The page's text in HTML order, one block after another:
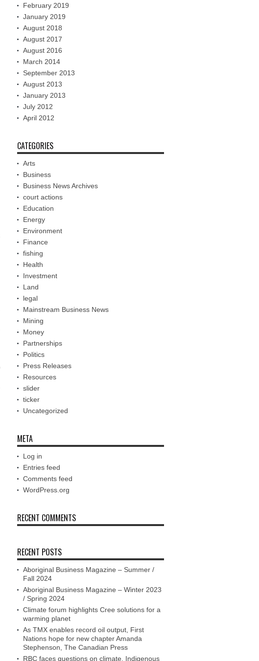
February 2019
January 2019
August 2018
August 2017
August 2016
March 2014
September 2013
August 2013
January 2013
July 2012
April 2012
CATEGORIES
Arts
Business
Business News Archives
court actions
Education
Energy
Environment
Finance
fishing
Health
Investment
Land
legal
Mainstream Business News
Mining
Money
Partnerships
Politics
Press Releases
Resources
slider
ticker
Uncategorized
META
Log in
Entries feed
Comments feed
WordPress.org
RECENT COMMENTS
RECENT POSTS
Aboriginal Business Magazine – Summer /
Fall 2024
Aboriginal Business Magazine – Winter 2023
/ Spring 2024
Climate forum highlights Cree solutions for a
warming planet
As TMX enables record oil output, First
Nations hope for new chapter Amanda
Stephenson, The Canadian Press
RBC faces questions on climate, Indigenous